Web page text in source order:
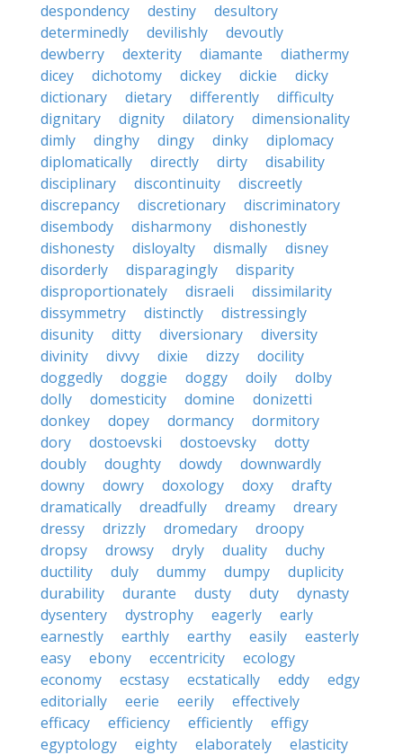
despondency
destiny
desultory
determinedly
devilishly
devoutly
dewberry
dexterity diamante
diathermy
dicey
dichotomy dickey dickie
dicky
dictionary
dietary differently
difficulty
dignitary
dignity dilatory
dimensionality
dimly
dinghy dingy dinky
diplomacy
diplomatically
directly dirty
disability
disciplinary
discontinuity
discreetly
discrepancy
discretionary
discriminatory
disembody
disharmony
dishonestly
dishonesty
disloyalty dismally
disney
disorderly
disparagingly
disparity
disproportionately
disraeli
dissimilarity
dissymmetry
distinctly
distressingly
disunity
ditty diversionary
diversity
divinity
divvy dixie dizzy
docility
doggedly
doggie doggy doily
dolby
dolly
domesticity domine
donizetti
donkey
dopey dormancy
dormitory
dory
dostoevski dostoevsky
dotty
doubly
doughty dowdy
downwardly
downy
dowry doxology doxy
drafty
dramatically
dreadfully dreamy
dreary
dressy
drizzly dromedary
droopy
dropsy
drowsy dryly duality
duchy
ductility
duly dummy dumpy
duplicity
durability
durante dusty duty
dynasty
dysentery
dystrophy eagerly
early
earnestly
earthly earthy easily
easterly
easy
ebony eccentricity
ecology
economy
ecstasy ecstatically eddy
edgy
editorially
eerie eerily
effectively
efficacy
efficiency efficiently
effigy
egyptology
eighty elaborately
elasticity